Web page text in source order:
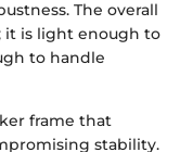
The overall
it is light enough to
to handle
frame that
stability.